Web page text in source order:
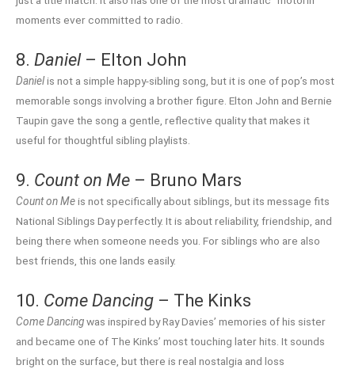
moments ever committed to radio.
8. Daniel– Elton John
Danielis not a simple happy-sibling song, but it is one of pop’s most
memorable songs involving a brother figure. Elton John and Bernie
Taupin gave the song a gentle, reflective quality that makes it
useful for thoughtful sibling playlists.
9. Count on Me – Bruno Mars
Count on Meis not specifically about siblings, but its message fits
National Siblings Day perfectly. It is about reliability, friendship, and
being there when someone needs you. For siblings who are also
best friends, this one lands easily.
10. Come Dancing – The Kinks
Come Dancingwas inspired by Ray Davies’ memories of his sister
and became one of The Kinks’ most touching later hits. It sounds
bright on the surface, but there is real nostalgia and loss